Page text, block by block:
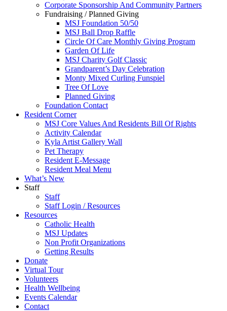
Corporate Sponsorship And Community Partners
Fundraising / Planned Giving
MSJ Foundation 50/50
MSJ Ball Drop Raffle
Circle Of Care Monthly Giving Program
Garden Of Life
MSJ Charity Golf Classic
Grandparent’s Day Celebration
Monty Mixed Curling Funspiel
Tree Of Love
Planned Giving
Foundation Contact
Resident Corner
MSJ Core Values And Residents Bill Of Rights
Activity Calendar
Kyla Artist Gallery Wall
Pet Therapy
Resident E-Message
Resident Meal Menu
What’s New
Staff
Staff
Staff Login / Resources
Resources
Catholic Health
MSJ Updates
Non Profit Organizations
Getting Results
Donate
Virtual Tour
Volunteers
Health Wellbeing
Events Calendar
Contact